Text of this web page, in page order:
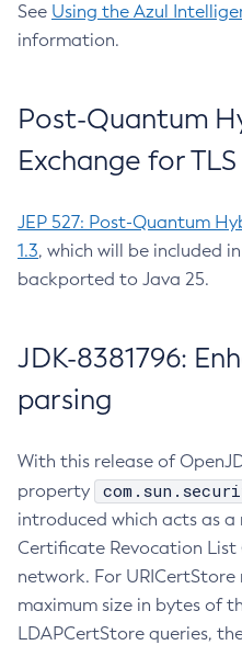
See Using the Azul
information.
Post-Quantum
Exchange for TLS
JEP 527: Post-Quantum
1.3, which will be included
backported to Java 25.
JDK-8381796:
parsing
With this release of
property
introduced which acts as
Certificate Revocation List
network. For
maximum size in bytes of
LDAPCertStore queries,